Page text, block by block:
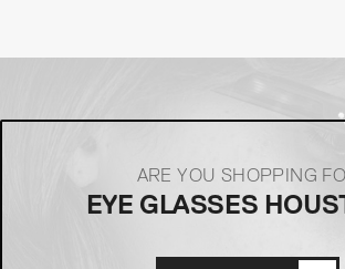
ARE YOU SHOPPING
EYE GLASSES